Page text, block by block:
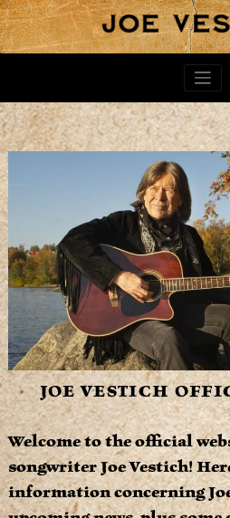
JOE VESTICH
Welcome to the official
songwriter Joe Vestich!
information concerning